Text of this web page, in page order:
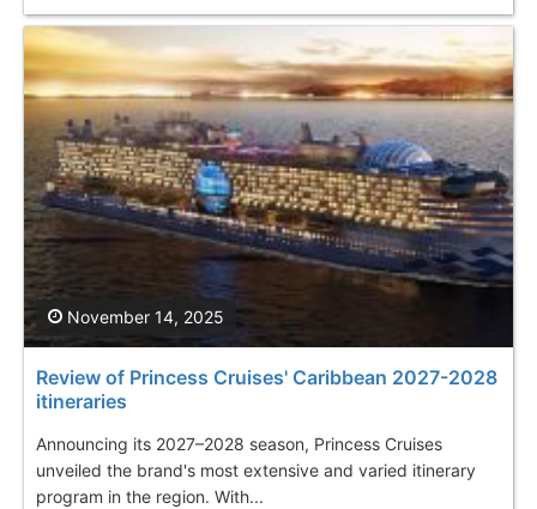
Review of Princess Cruises' Caribbean 2027-2028
itineraries
Announcing its 2027–2028 season, Princess Cruises
unveiled the brand's most extensive and varied itinerary
program in the region. With...
November 14, 2025